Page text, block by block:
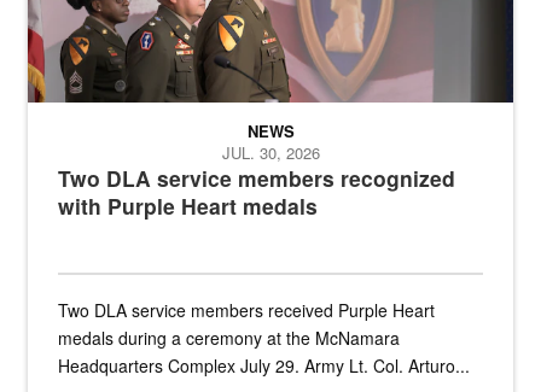
Two DLA service members recognized
with Purple Heart medals
NEWS
JUL. 30, 2026
Two DLA service members received Purple Heart
medals during a ceremony at the McNamara
Headquarters Complex July 29. Army Lt. Col. Arturo...